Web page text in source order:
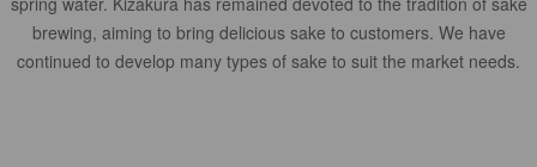
brewing, aiming to bring delicious sake to customers. We have
continued to develop many types of sake to suit the market needs.